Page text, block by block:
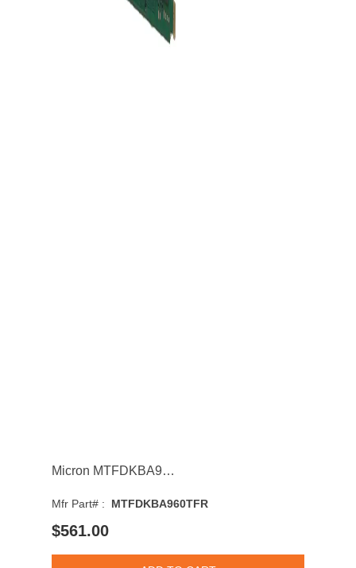
Micron MTFDKBA960TFR 7450 Pro 960GB PCI-Express NVMe 3D NAND TLC M.2 2280 Solid State Drive
Mfr Part# : MTFDKBA960TFR
$561.00